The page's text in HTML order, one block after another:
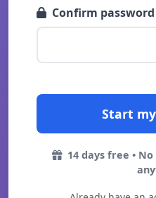
Confirm
14 days free •